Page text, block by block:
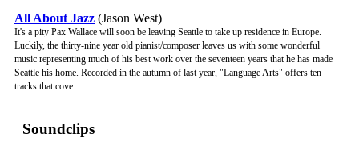
All About Jazz (Jason West)
It's a pity Pax Wallace will soon be leaving Seattle to take up residence in Europe.
Luckily, the thirty-nine year old pianist/composer leaves us with some wonderful
music representing much of his best work over the seventeen years that he has made
Seattle his home. Recorded in the autumn of last year, "Language Arts" offers ten
tracks that cove ...
Soundclips